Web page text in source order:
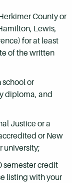
County or
Lewis,
for at least
of the written
or
diploma, and
Justice or a
or New
university;
semester credit
listing with your